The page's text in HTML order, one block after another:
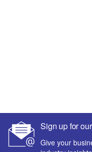
Sign up for
Give your